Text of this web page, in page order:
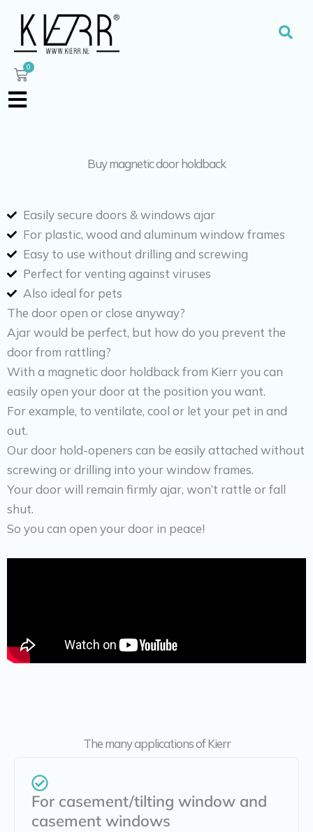
content
0
Cart
Buy magnetic door holdback
Easily secure doors & windows ajar
For plastic, wood and aluminum window frames
Easy to use without drilling and screwing
Perfect for venting against viruses
Also ideal for pets
The door open or close anyway?
Ajar would be perfect, but how do you prevent the
door from rattling?
With a magnetic door holdback from Kierr you can
easily open your door at the position you want.
For example, to ventilate, cool or let your pet in and
out.
Our door hold-openers can be easily attached without
screwing or drilling into your window frames.
Your door will remain firmly ajar, won’t rattle or fall
shut.
So you can open your door in peace!
The many applications of Kierr
For casement/tilting window and
casement windows